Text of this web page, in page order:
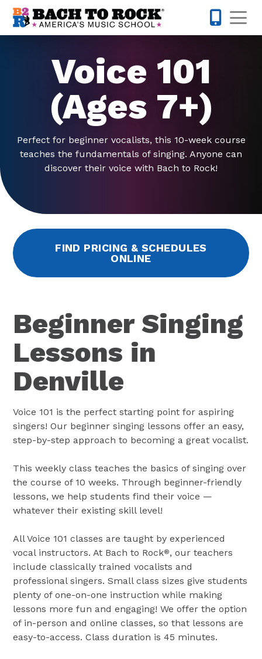
Skip to content
Voice 101
(Ages 7+)
Perfect for beginner vocalists, this 10-week course
teaches the fundamentals of singing. Anyone can
discover their voice with Bach to Rock!
FIND PRICING & SCHEDULES
ONLINE
Beginner Singing
Lessons in
Denville
Voice 101 is the perfect starting point for aspiring
singers! Our beginner singing lessons offer an easy,
step-by-step approach to becoming a great vocalist.
This weekly class teaches the basics of singing over
the course of 10 weeks. Through beginner-friendly
lessons, we help students find their voice —
whatever their existing skill level!
All Voice 101 classes are taught by experienced
vocal instructors. At Bach to Rock®, our teachers
include classically trained vocalists and
professional singers. Small class sizes give students
plenty of one-on-one instruction while making
lessons more fun and engaging! We offer the option
of in-person and online classes, so that lessons are
easy-to-access. Class duration is 45 minutes.